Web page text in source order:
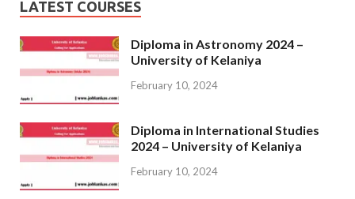
LATEST COURSES
Diploma in Astronomy 2024 –
University of Kelaniya
February 10, 2024
Diploma in International Studies
2024 – University of Kelaniya
February 10, 2024